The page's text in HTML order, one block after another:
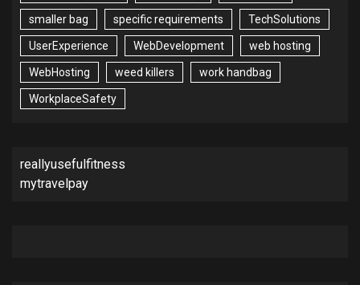
smaller bag specific requirements TechSolutions
UserExperience WebDevelopment web hosting
WebHosting weed killers work handbag
WorkplaceSafety
reallyusefulfitness
mytravelpay